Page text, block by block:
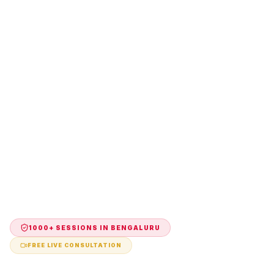
1000+ SESSIONS IN BENGALURU
FREE LIVE CONSULTATION